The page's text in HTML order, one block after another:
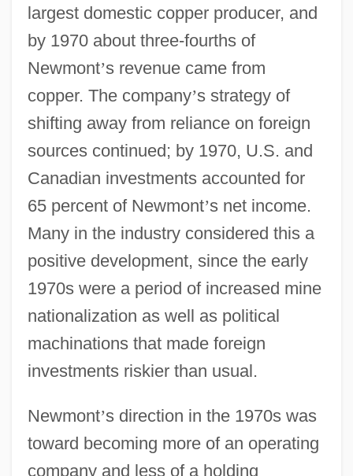
largest domestic copper producer, and
by 1970 about three-fourths of
Newmont’s revenue came from
copper. The company’s strategy of
shifting away from reliance on foreign
sources continued; by 1970, U.S. and
Canadian investments accounted for
65 percent of Newmont’s net income.
Many in the industry considered this a
positive development, since the early
1970s were a period of increased mine
nationalization as well as political
machinations that made foreign
investments riskier than usual.
Newmont’s direction in the 1970s was
toward becoming more of an operating
company and less of a holding